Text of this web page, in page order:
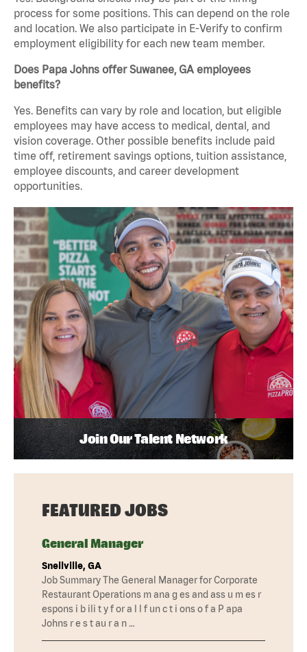
process for some positions. This can depend on the role
and location. We also participate in E-Verify to confirm
employment eligibility for each new team member.
Does Papa Johns offer Suwanee, GA employees
benefits?
Yes. Benefits can vary by role and location, but eligible
employees may have access to medical, dental, and
vision coverage. Other possible benefits include paid
time off, retirement savings options, tuition assistance,
employee discounts, and career development
opportunities.
Join Our Talent Network
FEATURED JOBS
General Manager
Snellville, GA
Job Summary The General Manager for Corporate
Restaurant Operations m ana g es and ass u m es r
espons i b ili t y f or a l l f un c t i ons o f a P apa
Johns r e s t au r a n …